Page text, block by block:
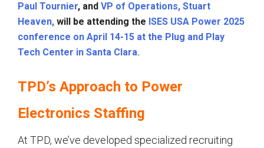
Paul Tournier, and VP of Operations, Stuart
Heaven, will be attending the ISES USA Power 2025
conference on April 14-15 at the Plug and Play
Tech Center in Santa Clara.
TPD’s Approach to Power
Electronics Staffing
At TPD, we’ve developed specialized recruiting